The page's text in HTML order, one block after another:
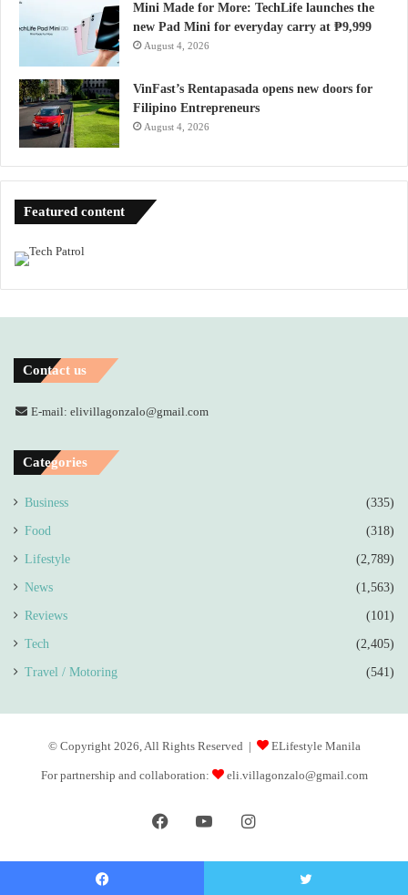
Mini Made for More: TechLife launches the
new Pad Mini for everyday carry at ₱9,999
August 4, 2026
VinFast’s Rentapasada opens new doors for
Filipino Entrepreneurs
August 4, 2026
Featured content
Contact us
E-mail: elivillagonzalo@gmail.com
Categories
Business (335)
Food (318)
Lifestyle (2,789)
News (1,563)
Reviews (101)
Tech (2,405)
Travel / Motoring (541)
© Copyright 2026, All Rights Reserved | ELifestyle Manila
For partnership and collaboration: eli.villagonzalo@gmail.com
FacebookYouTubeInstagram